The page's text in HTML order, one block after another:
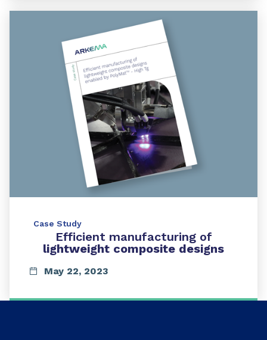
Case Study
Efficient manufacturing of
lightweight composite designs
May 22, 2023